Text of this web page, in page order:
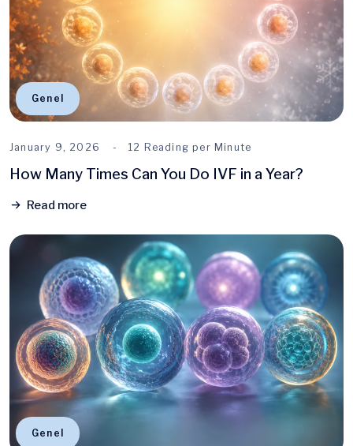
Genel
January 9, 2026 12 Reading per Minute
How Many Times Can You Do IVF in a Year?
Read more
Genel